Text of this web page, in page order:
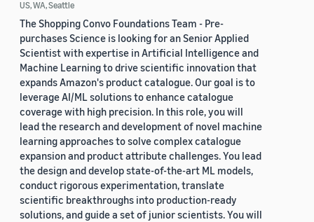
US, WA, Seattle
The Shopping Convo Foundations Team - Pre-
purchases Science is looking for an Senior Applied
Scientist with expertise in Artificial Intelligence and
Machine Learning to drive scientific innovation that
expands Amazon's product catalogue. Our goal is to
leverage AI/ML solutions to enhance catalogue
coverage with high precision. In this role, you will
lead the research and development of novel machine
learning approaches to solve complex catalogue
expansion and product attribute challenges. You lead
the design and develop state-of-the-art ML models,
conduct rigorous experimentation, translate
scientific breakthroughs into production-ready
solutions, and guide a set of junior scientists. You will